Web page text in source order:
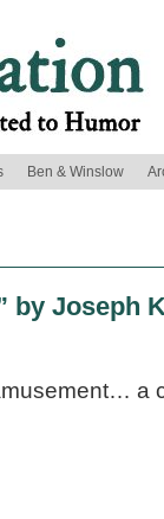
Ben & Winslow
by Joseph
a